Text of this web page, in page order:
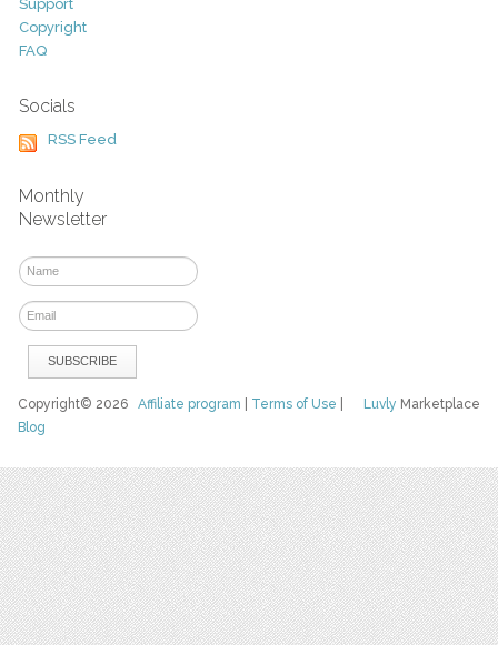
Support
Copyright
FAQ
Socials
RSS Feed
Monthly
Newsletter
Luvly Marketplace
Copyright© 2026Affiliate program Terms of Use
Blog